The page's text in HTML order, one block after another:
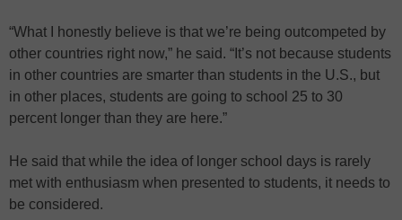
“What I honestly believe is that we’re being outcompeted by
other countries right now,” he said. “It’s not because students
in other countries are smarter than students in the U.S., but
in other places, students are going to school 25 to 30
percent longer than they are here.”
He said that while the idea of longer school days is rarely
met with enthusiasm when presented to students, it needs to
be considered.